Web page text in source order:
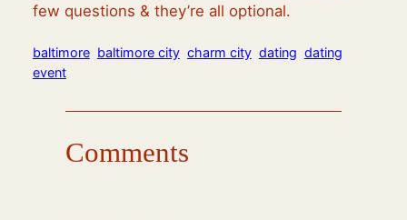
few questions & they’re all optional.
baltimore baltimore city charm city dating dating
event
Comments